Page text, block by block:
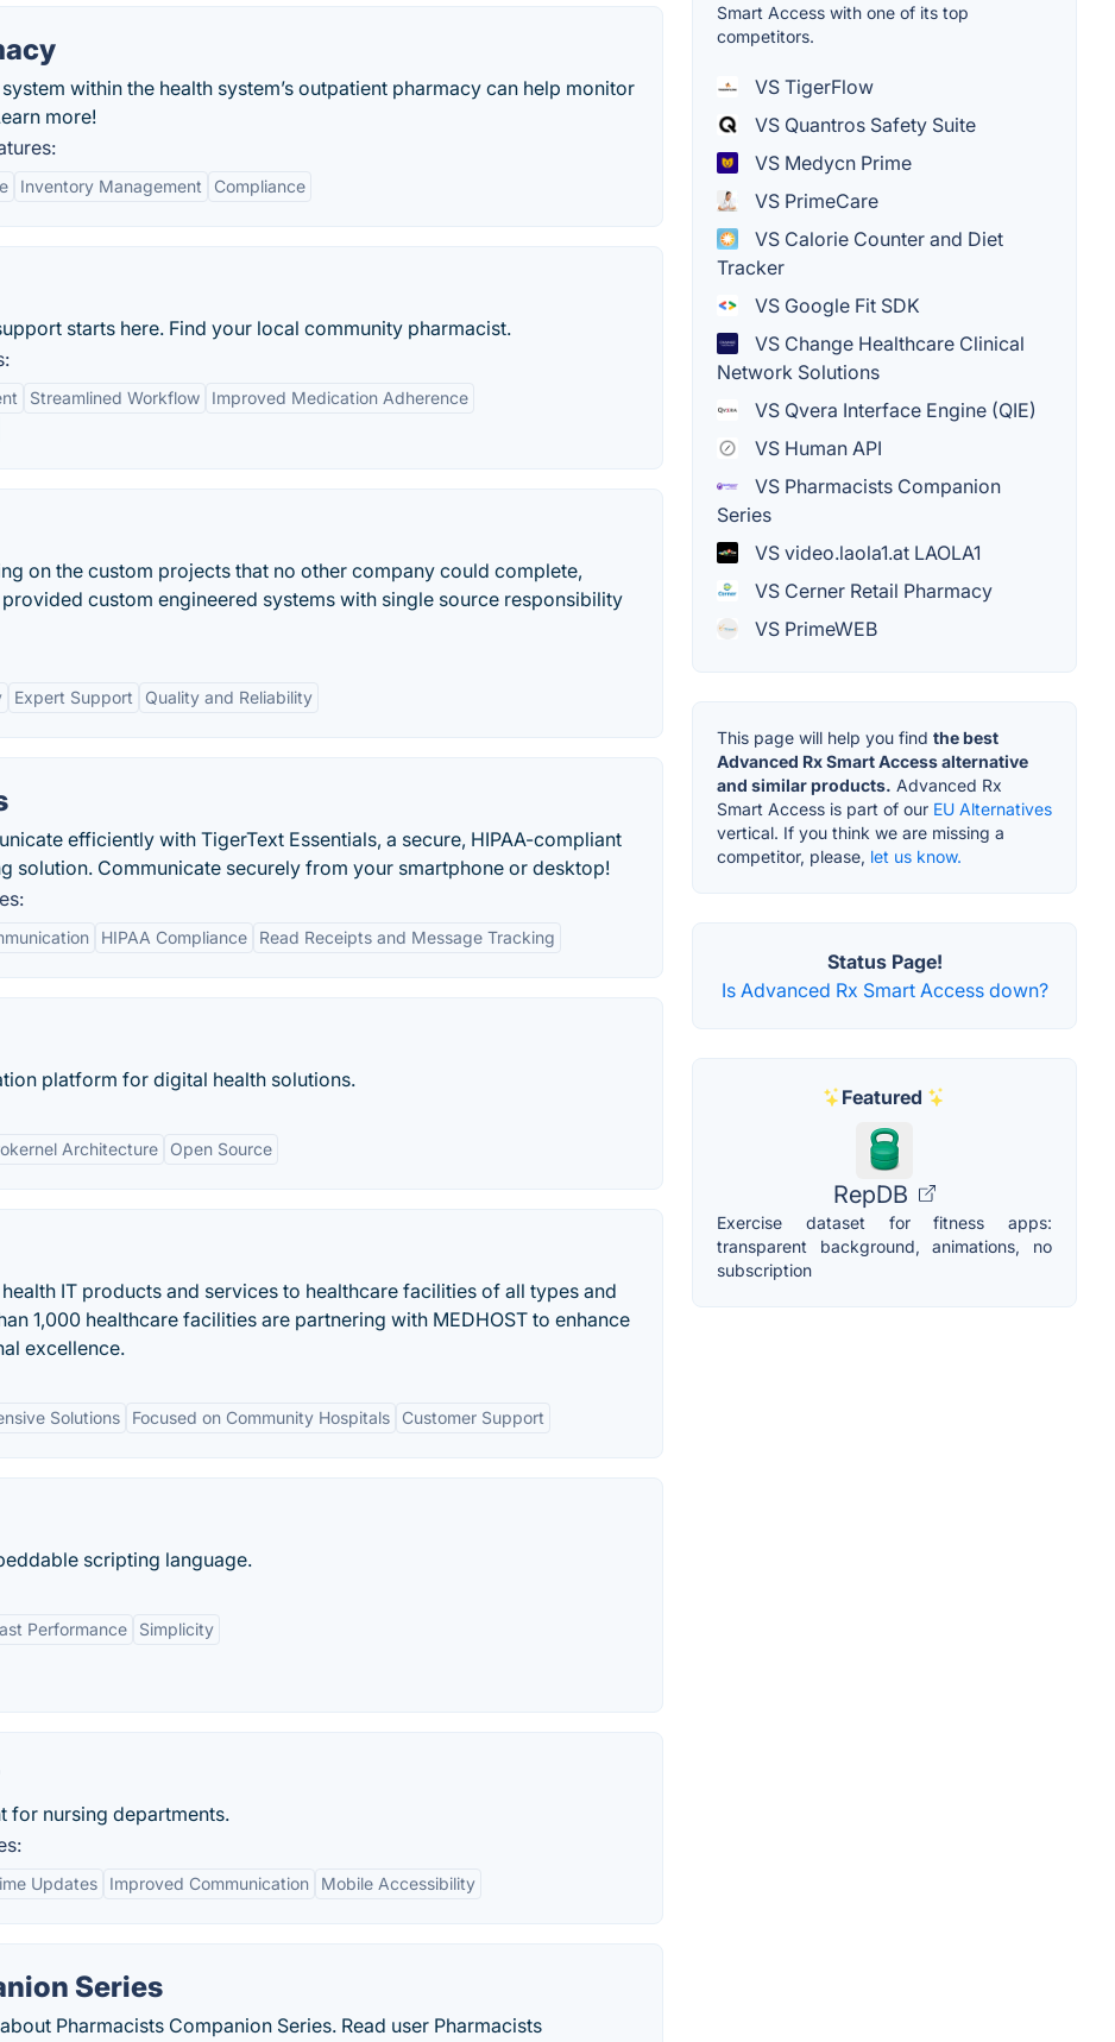
within the health system’s outpatient pharmacy can help monitor
more!
Inventory Management Compliance
starts here. Find your local community pharmacist.
Streamlined Workflow
Improved Medication Adherence
on the custom projects that no other company could complete,
provided custom engineered systems with single source responsibility
Expert Support Quality and Reliability
efficiently with TigerText Essentials, a secure, HIPAA-compliant
solution. Communicate securely from your smartphone or desktop!
HIPAA Compliance Read Receipts and Message Tracking
platform for digital health solutions.
Architecture Open Source
IT products and services to healthcare facilities of all types and
1,000 healthcare facilities are partnering with MEDHOST to enhance
excellence.
Solutions Focused on Community Hospitals Customer Support
scripting language.
Performance Simplicity
for nursing departments.
Updates Improved Communication Mobile Accessibility
Series
Pharmacists Companion Series. Read user Pharmacists
Smart Access with one of its top
competitors.
VS TigerFlow
VS Quantros Safety Suite
VS Medycn Prime
VS PrimeCare
VS Calorie Counter and Diet
Tracker
VS Google Fit SDK
VS Change Healthcare Clinical
Network Solutions
VS Qvera Interface Engine (QIE)
VS Human API
VS Pharmacists Companion
Series
VS video.laola1.at LAOLA1
VS Cerner Retail Pharmacy
VS PrimeWEB
This page will help you find the best
Advanced Rx Smart Access alternative
and similar products. Advanced Rx
Smart Access is part of our EU Alternatives
vertical. If you think we are missing a
competitor, please, let us know.
Status Page!
Is Advanced Rx Smart Access down?
Featured
RepDB
Exercise dataset for fitness apps:
transparent background, animations, no
subscription